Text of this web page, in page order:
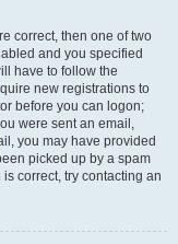
correct, then one of two
and you specified
have to follow the
new registrations to
before you can logon;
were sent an email,
you may have provided
picked up by a spam
correct, try contacting an